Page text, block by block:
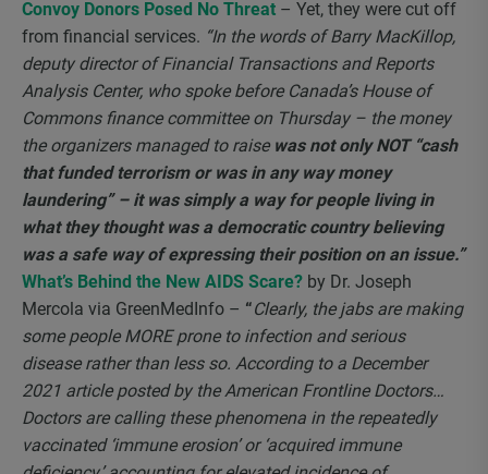
Convoy Donors Posed No Threat – Yet, they were cut off
from financial services. “In the words of Barry MacKillop,
deputy director of Financial Transactions and Reports
Analysis Center, who spoke before Canada’s House of
Commons finance committee on Thursday – the money
the organizers managed to raise was not only NOT “cash
that funded terrorism or was in any way money
laundering” – it was simply a way for people living in
what they thought was a democratic country believing
was a safe way of expressing their position on an issue.”
What’s Behind the New AIDS Scare? by Dr. Joseph
Mercola via GreenMedInfo – “Clearly, the jabs are making
some people MORE prone to infection and serious
disease rather than less so. According to a December
2021 article posted by the American Frontline Doctors…
Doctors are calling these phenomena in the repeatedly
vaccinated ‘immune erosion’ or ‘acquired immune